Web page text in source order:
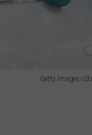
Getty Images/